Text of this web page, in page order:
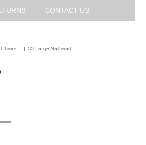
CONTACT US
Chairs | 33 Large Nailhead